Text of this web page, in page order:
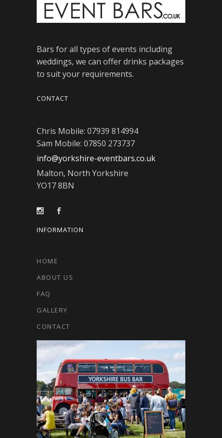
Bars for all types of events including
weddings, we can offer drinks packages
to suit your requirements.
CONTACT
Chris Mobile: 07939 814994
Sam Mobile: 07850 273737
info@yorkshire-eventbars.co.uk
Malton, North Yorkshire
YO17 8BN
INFORMATION
HOME
ABOUT US
FAQ
GALLERY
CONTACT